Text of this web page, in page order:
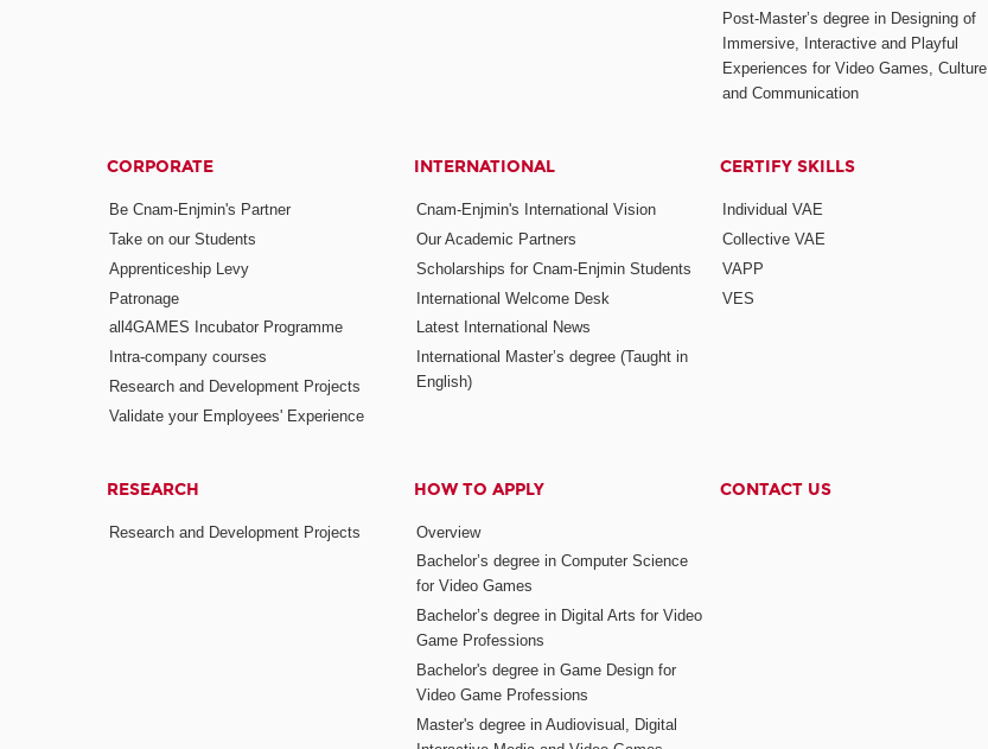
Post-Master’s degree in Designing of
Immersive, Interactive and Playful
Experiences for Video Games, Culture
and Communication
CORPORATE
Be Cnam-Enjmin's Partner
Take on our Students
Apprenticeship Levy
Patronage
all4GAMES Incubator Programme
Intra-company courses
Research and Development Projects
Validate your Employees' Experience
INTERNATIONAL
Cnam-Enjmin's International Vision
Our Academic Partners
Scholarships for Cnam-Enjmin Students
International Welcome Desk
Latest International News
International Master’s degree (Taught in
English)
CERTIFY SKILLS
Individual VAE
Collective VAE
VAPP
VES
RESEARCH
Research and Development Projects
HOW TO APPLY
Overview
Bachelor’s degree in Computer Science
for Video Games
Bachelor’s degree in Digital Arts for Video
Game Professions
Bachelor's degree in Game Design for
Video Game Professions
Master's degree in Audiovisual, Digital
CONTACT US